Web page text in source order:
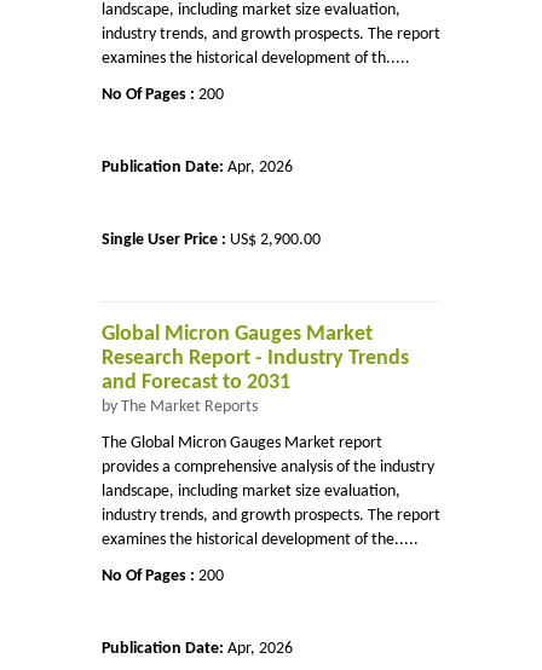
landscape, including market size evaluation,
industry trends, and growth prospects. The report
examines the historical development of th.....
No Of Pages : 200
Publication Date: Apr, 2026
Single User Price : US$ 2,900.00
Global Micron Gauges Market
Research Report - Industry Trends
and Forecast to 2031
by The Market Reports
The Global Micron Gauges Market report
provides a comprehensive analysis of the industry
landscape, including market size evaluation,
industry trends, and growth prospects. The report
examines the historical development of the.....
No Of Pages : 200
Publication Date: Apr, 2026